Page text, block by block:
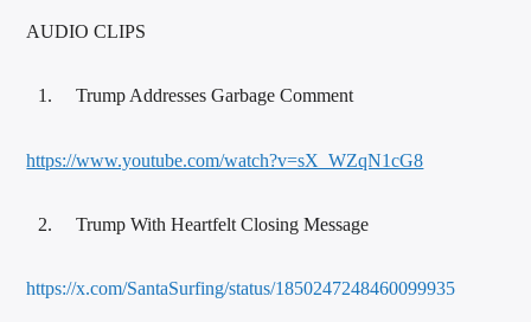
AUDIO CLIPS
Trump Addresses Garbage Comment
https://www.youtube.com/watch?v=sX_WZqN1cG8
Trump With Heartfelt Closing Message
https://x.com/SantaSurfing/status/1850247248460099935